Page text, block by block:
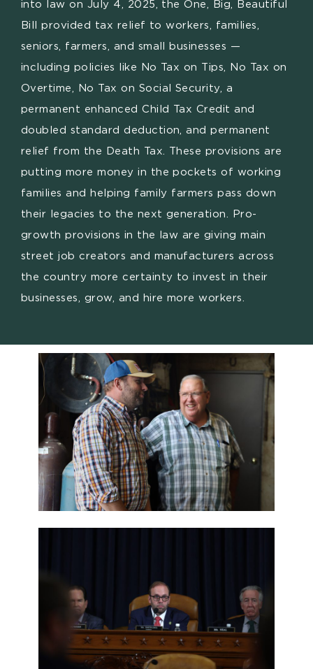
into law on July 4, 2025, the One, Big, Beautiful
Bill provided tax relief to workers, families,
seniors, farmers, and small businesses —
including policies like No Tax on Tips, No Tax on
Overtime, No Tax on Social Security, a
permanent enhanced Child Tax Credit and
doubled standard deduction, and permanent
relief from the Death Tax. These provisions are
putting more money in the pockets of working
families and helping family farmers pass down
their legacies to the next generation. Pro-
growth provisions in the law are giving main
street job creators and manufacturers across
the country more certainty to invest in their
businesses, grow, and hire more workers.